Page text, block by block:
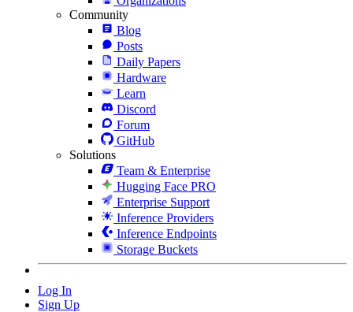
Community
Blog
Posts
Daily Papers
Hardware
Learn
Discord
Forum
GitHub
Solutions
Team & Enterprise
Hugging Face PRO
Enterprise Support
Inference Providers
Inference Endpoints
Storage Buckets
Log In
Sign Up